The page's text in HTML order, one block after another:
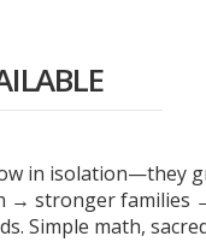
in isolation—they
→ stronger
Simple math,